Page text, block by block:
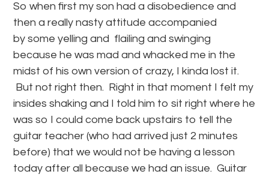
So when first my son had a disobedience and
then a really nasty attitude accompanied
by some yelling and flailing and swinging
because he was mad and whacked me in the
midst of his own version of crazy, I kinda lost it.
But not right then. Right in that moment I felt my
insides shaking and I told him to sit right where he
was so I could come back upstairs to tell the
guitar teacher (who had arrived just 2 minutes
before) that we would not be having a lesson
today after all because we had an issue. Guitar